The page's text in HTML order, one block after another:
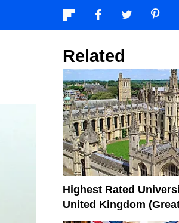
Related
Highest Rated
United Kingdom